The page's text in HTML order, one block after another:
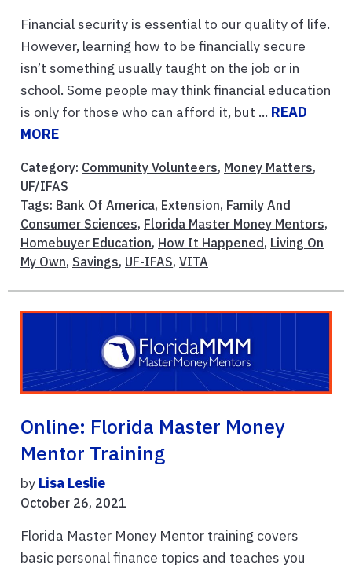
Financial security is essential to our quality of life.
However, learning how to be financially secure
isn’t something usually taught on the job or in
school. Some people may think financial education
is only for those who can afford it, but ... READ
MORE
Category: Community Volunteers, Money Matters,
UF/IFAS
Tags: Bank Of America, Extension, Family And
Consumer Sciences, Florida Master Money Mentors,
Homebuyer Education, How It Happened, Living On
My Own, Savings, UF-IFAS, VITA
Online: Florida Master Money
Mentor Training
by Lisa Leslie
October 26, 2021
Florida Master Money Mentor training covers
basic personal finance topics and teaches you